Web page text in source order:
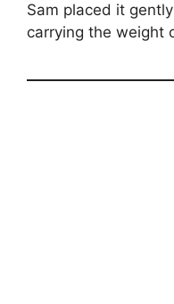
Sam placed it
carrying the weight